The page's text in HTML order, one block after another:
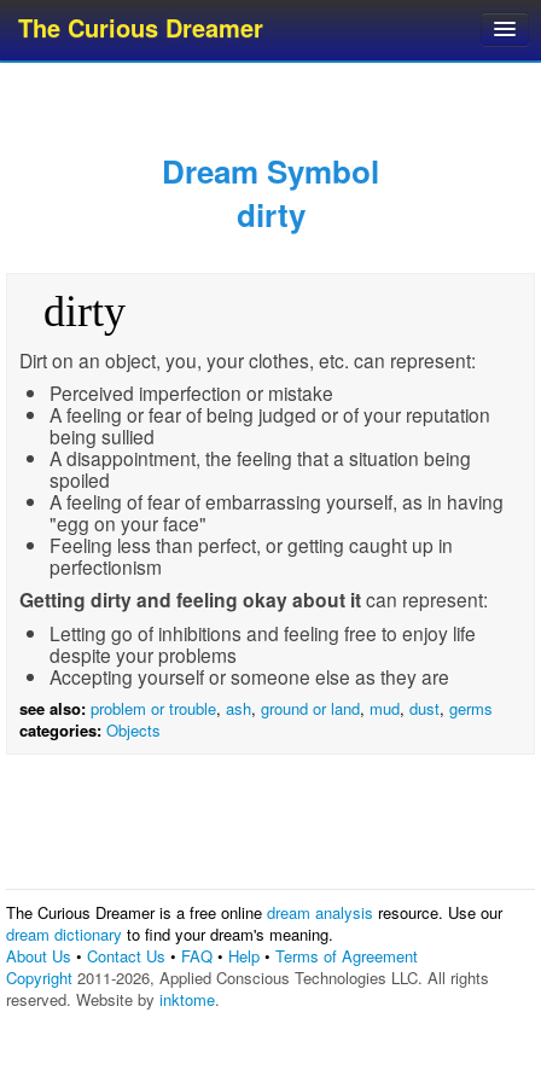
The Curious Dreamer
Dream Glossary
Top 10 Dream Symbols
Dream Symbol
dirty
dirty
Dirt on an object, you, your clothes, etc. can represent:
Perceived imperfection or mistake
A feeling or fear of being judged or of your reputation
being sullied
A disappointment, the feeling that a situation being
spoiled
A feeling of fear of embarrassing yourself, as in having
"egg on your face"
Feeling less than perfect, or getting caught up in
perfectionism
Getting dirty and feeling okay about itcan represent:
Letting go of inhibitions and feeling free to enjoy life
despite your problems
Accepting yourself or someone else as they are
see also: problem or trouble, ash, ground or land, mud, dust, germs
categories: Objects
The Curious Dreamer is a free online dream analysis resource. Use our
dream dictionary to find your dream's meaning.
About Us • Contact Us • FAQ • Help • Terms of Agreement
Copyright 2011-2026, Applied Conscious Technologies LLC. All rights
reserved. Website by inktome.